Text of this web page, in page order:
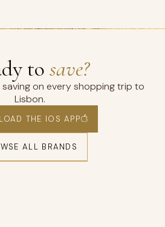
to save?
on every shopping trip to
Lisbon.
THE IOS APP
ALL BRANDS